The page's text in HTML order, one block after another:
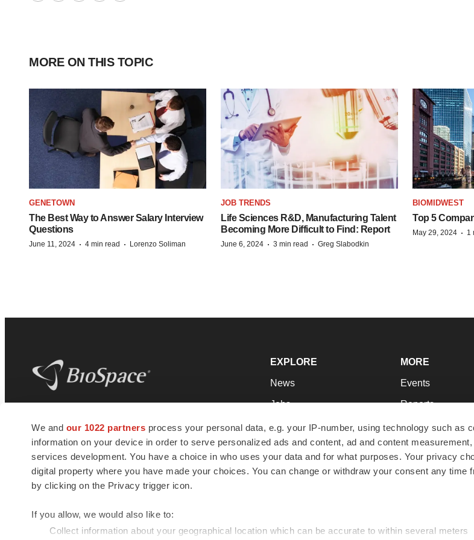
We and our 1022 partners process your personal data, e.g. your IP-number, using technology such as
information on your device in order to serve personalized ads and content, ad and content
services development. You have a choice in who uses your data and for what purposes. Your privacy
digital property where you have made your choices. You can change or withdraw your consent any time
by clicking on the Privacy trigger icon.
If you allow, we would also like to:
Collect information about your geographical location which can be accurate to within several meters
MORE ON THIS TOPIC
GENETOWN
The Best Way to Answer Salary Interview
Questions
June 11, 2024 · 4 min read · Lorenzo Soliman
JOB TRENDS
Life Sciences R&D, Manufacturing Talent
Becoming More Difficult to Find: Report
June 6, 2024 · 3 min read · Greg Slabodkin
BIOMIDWEST
Top 5
May 29, 2024 · 1
news and jobs. We provide essential
insights, opportunities and tools to
connect innovative organizations and
talented professionals who advance
health and quality of life across the globe.
EXPLORE
News
Jobs
Newsletters
Podcasts
Webinars
MORE
Events
Reports
Career Advice
NextGen
Best Places to